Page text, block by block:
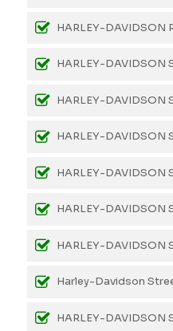
HARLEY-DAVIDSON
HARLEY-DAVIDSON
HARLEY-DAVIDSON
HARLEY-DAVIDSON
HARLEY-DAVIDSON
HARLEY-DAVIDSON
HARLEY-DAVIDSON
Harley-Davidson
HARLEY-DAVIDSON